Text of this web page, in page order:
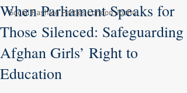
Social Fashion Parties London Joshu
When Parliament Speaks for
Those Silenced: Safeguarding
Afghan Girls’ Right to
Education